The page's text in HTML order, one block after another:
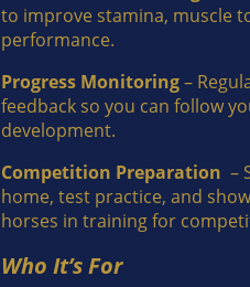
to improve stamina, muscle
performance.
Progress Monitoring–
feedback so you can follow
development.
Competition Preparation –
home, test practice, and
horses in training for
Who It’s For